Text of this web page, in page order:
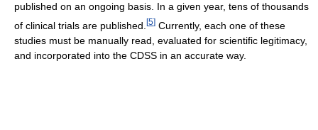
published on an ongoing basis. In a given year, tens of thousands
of clinical trials are published. [5] Currently, each one of these
studies must be manually read, evaluated for scientific legitimacy,
and incorporated into the CDSS in an accurate way.